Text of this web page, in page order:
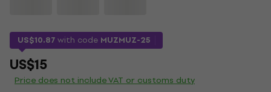
US$10.87with code MUZMUZ-25
US$15
Price does not include VAT or customs duty